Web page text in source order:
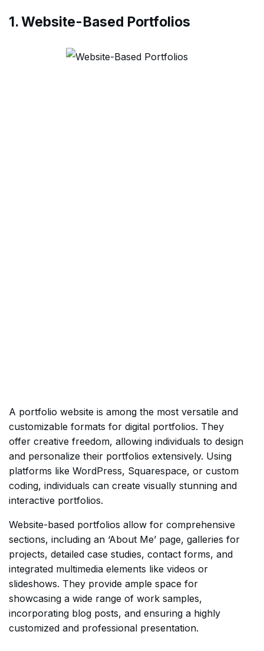
1. Website-Based Portfolios
A portfolio website is among the most versatile and
customizable formats for digital portfolios. They
offer creative freedom, allowing individuals to design
and personalize their portfolios extensively. Using
platforms like WordPress, Squarespace, or custom
coding, individuals can create visually stunning and
interactive portfolios.
Website-based portfolios allow for comprehensive
sections, including an ‘About Me’ page, galleries for
projects, detailed case studies, contact forms, and
integrated multimedia elements like videos or
slideshows. They provide ample space for
showcasing a wide range of work samples,
incorporating blog posts, and ensuring a highly
customized and professional presentation.